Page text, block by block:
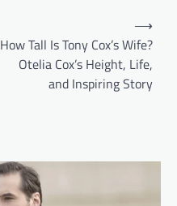
How Tall Is Tony Cox’s Wife?
Otelia Cox’s Height, Life,
and Inspiring Story
⟶